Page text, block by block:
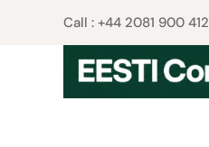
Call : +44 2081 900 412​